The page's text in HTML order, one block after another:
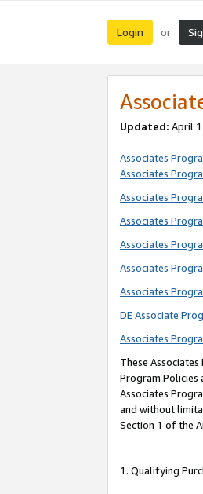
Login or
Updated: April
Associates
Associates
Associates
Associates
Associates
Associates
Associates
DE Associate
Associates
These
Program Policies
Associates
and without
Section 1 of the
1. Qualifying